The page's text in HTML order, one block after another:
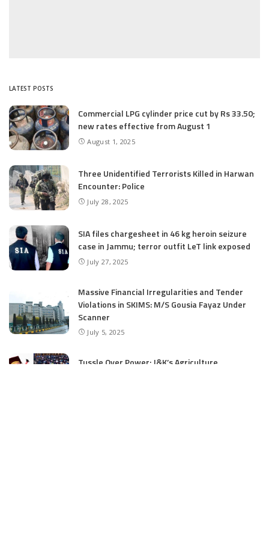
LATEST POSTS
Commercial LPG cylinder price cut by Rs 33.50;
new rates effective from August 1
August 1, 2025
Three Unidentified Terrorists Killed in Harwan
Encounter: Police
July 28, 2025
SIA files chargesheet in 46 kg heroin seizure
case in Jammu; terror outfit LeT link exposed
July 27, 2025
Massive Financial Irregularities and Tender
Violations in SKIMS: M/S Gousia Fayaz Under
Scanner
July 5, 2025
Tussle Over Power: J&K’s Agriculture